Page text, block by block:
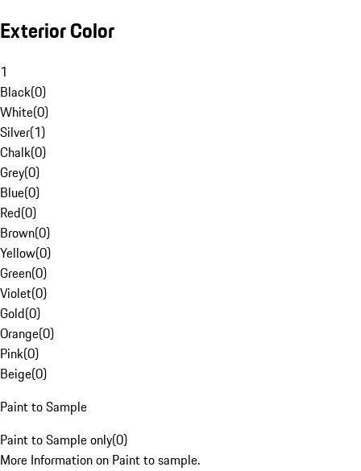
Exterior Color
1
Black(0)
White(0)
Silver(1)
Chalk(0)
Grey(0)
Blue(0)
Red(0)
Brown(0)
Yellow(0)
Green(0)
Violet(0)
Gold(0)
Orange(0)
Pink(0)
Beige(0)
Paint to Sample
Paint to Sample only(0)
More Information on Paint to sample.